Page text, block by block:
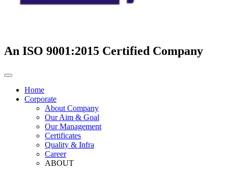
An ISO 9001:2015 Certified Company
Home
Corporate
About Company
Our Aim & Goal
Our Management
Certificates
Quality & Infra
Career
ABOUT